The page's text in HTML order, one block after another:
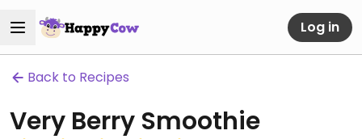
Log in
Back to Recipes
Very Berry Smoothie